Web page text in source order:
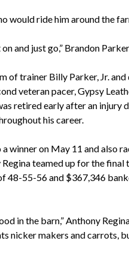
would ride him around the
and just go,” Brandon
of trainer Billy Parker, Jr.
veteran pacer, Gypsy
retired early after an injury
his career.
winner on May 11 and also
teamed up for the
48-55-56 and $367,346
in the barn,” Anthony
nicker makers and carrots,